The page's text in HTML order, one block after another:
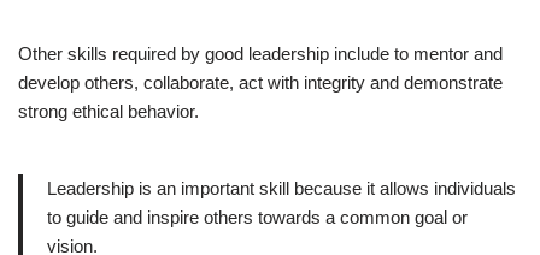
Other skills required by good leadership include to mentor and
develop others, collaborate, act with integrity and demonstrate
strong ethical behavior.
Leadership is an important skill because it allows individuals
to guide and inspire others towards a common goal or
vision.